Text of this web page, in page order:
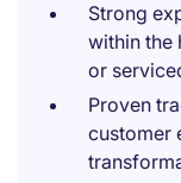
Strong
within the
or
Proven
customer